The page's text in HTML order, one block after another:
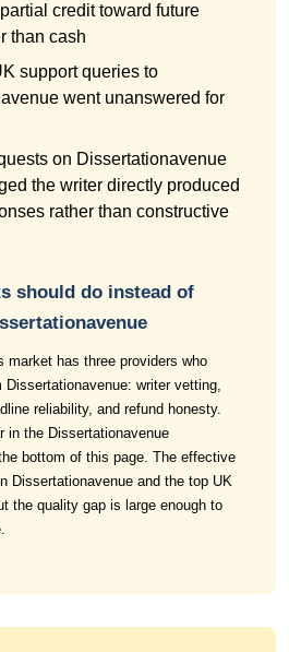
credit toward future
than cash
support queries to
went unanswered for
on Dissertationavenue
the writer directly produced
rather than constructive
should do instead of
market has three providers who
writer vetting,
reliability, and refund honesty.
in the Dissertationavenue
bottom of this page. The effective
Dissertationavenue and the top UK
the quality gap is large enough to